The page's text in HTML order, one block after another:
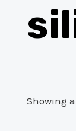
Showing